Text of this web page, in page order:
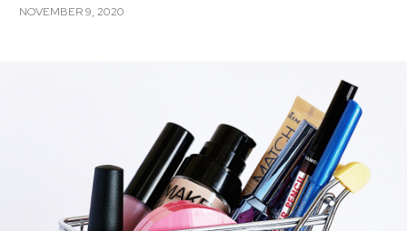
NOVEMBER 9, 2020